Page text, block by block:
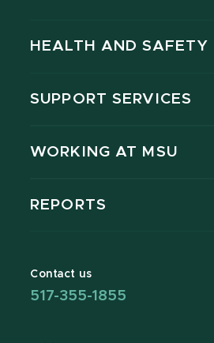
HEALTH AND SAFETY
SUPPORT SERVICES
WORKING AT MSU
REPORTS
Contact us
517-355-1855